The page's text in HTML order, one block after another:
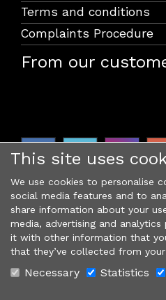
Terms and conditions
Complaints Procedure
From our
This site uses
We use cookies to personalise
social media features and to
share information about your
media, advertising and
it with other information that
that they’ve collected from
Necessary Statistics